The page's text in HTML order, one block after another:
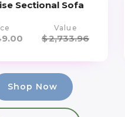
Sectional Sofa
Value
$2,733.96
Shop Now